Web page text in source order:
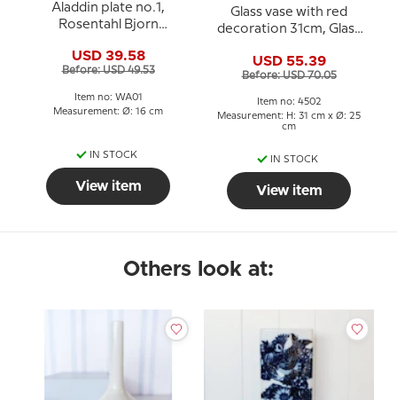
Aladdin plate no.1,
Rosentahl Bjorn
USD 39.58
Before: USD 49.53
Item no: WA01
Measurement: Ø: 16 cm
IN STOCK
View item
Glass vase with red
decoration 31cm, Glass
USD 55.39
Before: USD 70.05
Item no: 4502
Measurement: H: 31 cm x Ø: 25
cm
IN STOCK
View item
Others look at: